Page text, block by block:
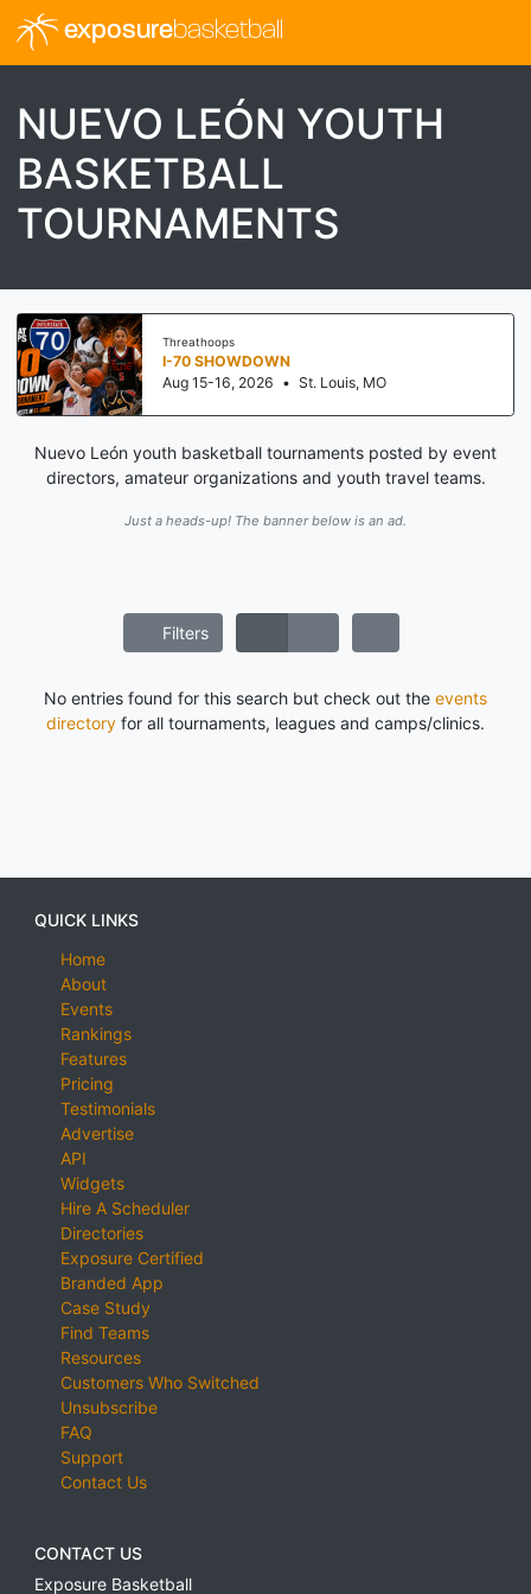
exposurebasketball
NUEVO LEÓN YOUTH
BASKETBALL
TOURNAMENTS
Threathoops
I-70 SHOWDOWN
Aug 15-16, 2026 • St. Louis, MO
Nuevo León youth basketball tournaments posted by event
directors, amateur organizations and youth travel teams.
Just a heads-up! The banner below is an ad.
Filters
No entries found for this search but check out the events
directory for all tournaments, leagues and camps/clinics.
QUICK LINKS
Home
About
Events
Rankings
Features
Pricing
Testimonials
Advertise
API
Widgets
Hire A Scheduler
Directories
Exposure Certified
Branded App
Case Study
Find Teams
Resources
Customers Who Switched
Unsubscribe
FAQ
Support
Contact Us
CONTACT US
Exposure Basketball